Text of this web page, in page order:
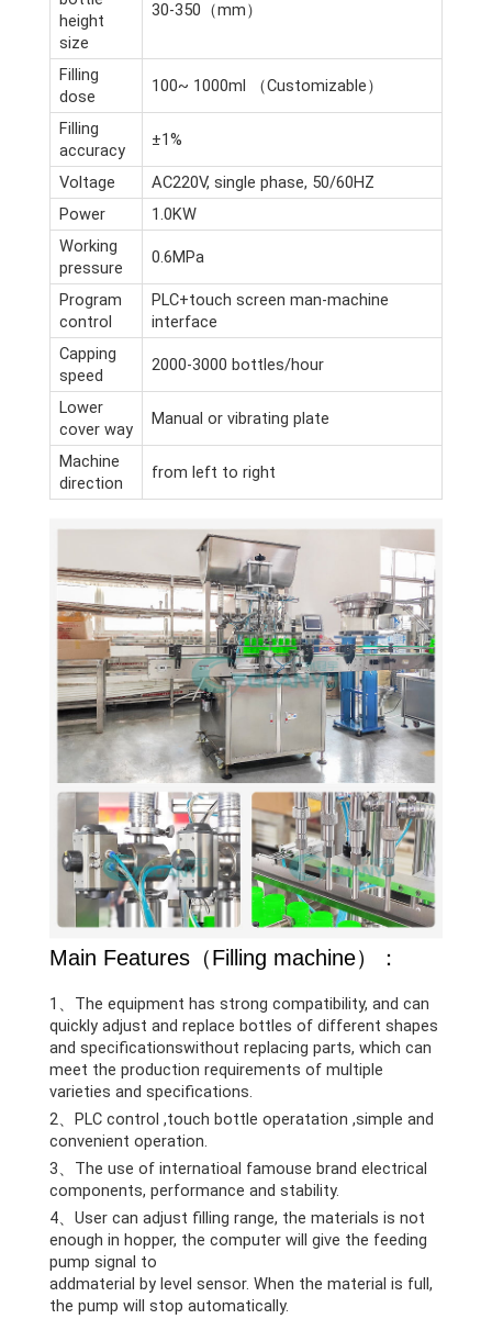
height
size
30-350（mm）
Filling
dose
100~ 1000ml （Customizable）
Filling
accuracy
±1%
Voltage
AC220V, single phase, 50/60HZ
Power
1.0KW
Working
pressure
0.6MPa
Program
control
PLC+touch screen man-machine
interface
Capping
speed
2000-3000 bottles/hour
Lower
cover way
Manual or vibrating plate
Machine
direction
from left to right
Main Features（Filling machine）：
1、The equipment has strong compatibility, and can
quickly adjust and replace bottles of different shapes
and specificationswithout replacing parts, which can
meet the production requirements of multiple
varieties and specifications.
2、PLC control ,touch bottle operatation ,simple and
convenient operation.
3、The use of internatioal famouse brand electrical
components, performance and stability.
4、User can adjust filling range, the materials is not
enough in hopper, the computer will give the feeding
pump signal to
addmaterial by level sensor. When the material is full,
the pump will stop automatically.